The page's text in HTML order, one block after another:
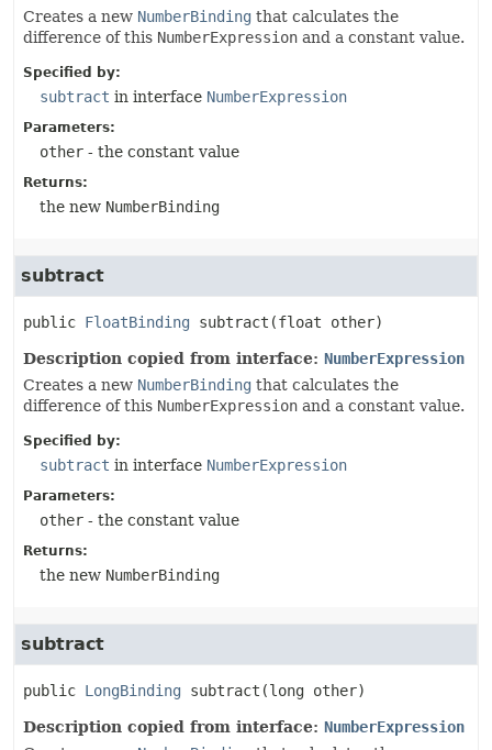
Creates a new NumberBinding that calculates the
difference of this NumberExpression and a constant value.
Specified by:
subtract in interface NumberExpression
Parameters:
other - the constant value
Returns:
the new NumberBinding
subtract
public FloatBinding subtract (float other)
Description copied from interface: NumberExpression
Creates a new NumberBinding that calculates the
difference of this NumberExpression and a constant value.
Specified by:
subtract in interface NumberExpression
Parameters:
other - the constant value
Returns:
the new NumberBinding
subtract
public LongBinding subtract (long other)
Description copied from interface: NumberExpression